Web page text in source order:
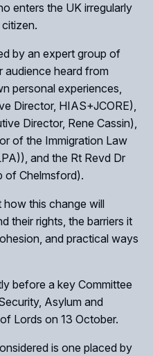
enters the UK irregularly
by an expert group of
audience heard from
personal experiences,
Director, HIAS+JCORE),
Director, Rene Cassin),
of the Immigration Law
and the Rt Revd Dr
of Chelmsford).
how this change will
their rights, the barriers it
and practical ways
before a key Committee
Asylum and
Lords on 13 October.
is one placed by